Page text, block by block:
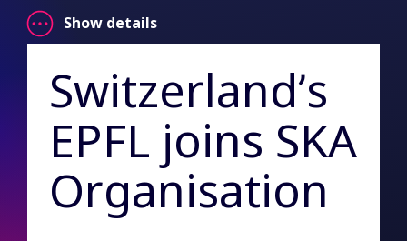
Show details
Switzerland’s
EPFL joins SKA
Organisation